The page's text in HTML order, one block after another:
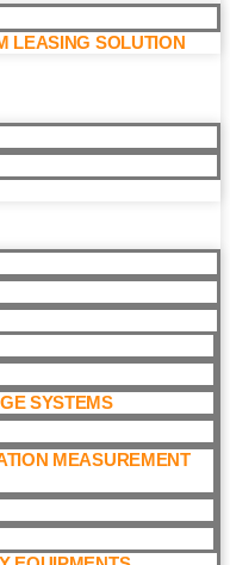
LEASING SOLUTION​
SYSTEMS
MEASUREMENT